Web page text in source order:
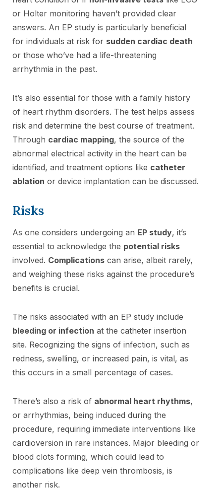
or Holter monitoring haven’t provided clear
answers. An EP study is particularly beneficial
for individuals at risk for sudden cardiac death
or those who’ve had a life-threatening
arrhythmia in the past.
It’s also essential for those with a family history
of heart rhythm disorders. The test helps assess
risk and determine the best course of treatment.
Through cardiac mapping, the source of the
abnormal electrical activity in the heart can be
identified, and treatment options like catheter
ablation or device implantation can be discussed.
Risks
As one considers undergoing an EP study, it’s
essential to acknowledge the potential risks
involved. Complications can arise, albeit rarely,
and weighing these risks against the procedure’s
benefits is crucial.
The risks associated with an EP study include
bleeding or infection at the catheter insertion
site. Recognizing the signs of infection, such as
redness, swelling, or increased pain, is vital, as
this occurs in a small percentage of cases.
There’s also a risk of abnormal heart rhythms,
or arrhythmias, being induced during the
procedure, requiring immediate interventions like
cardioversion in rare instances. Major bleeding or
blood clots forming, which could lead to
complications like deep vein thrombosis, is
another risk.